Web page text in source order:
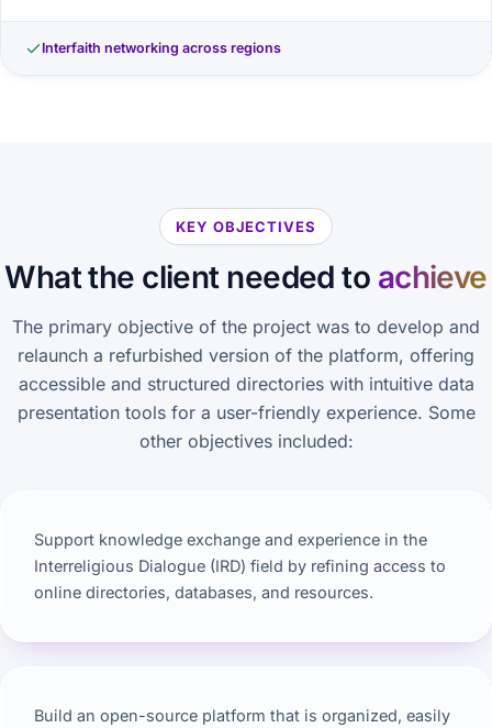
Interfaith networking across regions
KEY OBJECTIVES
What the client needed to achieve
The primary objective of the project was to develop and
relaunch a refurbished version of the platform, offering
accessible and structured directories with intuitive data
presentation tools for a user-friendly experience. Some
other objectives included:
Support knowledge exchange and experience in the
Interreligious Dialogue (IRD) field by refining access to
online directories, databases, and resources.
Build an open-source platform that is organized, easily